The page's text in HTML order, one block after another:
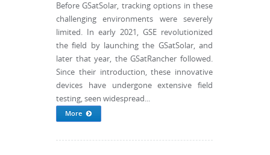
Before GSatSolar, tracking options in these
challenging environments were severely
limited. In early 2021, GSE revolutionized
the field by launching the GSatSolar, and
later that year, the GSatRancher followed.
Since their introduction, these innovative
devices have undergone extensive field
testing, seen widespread...
More